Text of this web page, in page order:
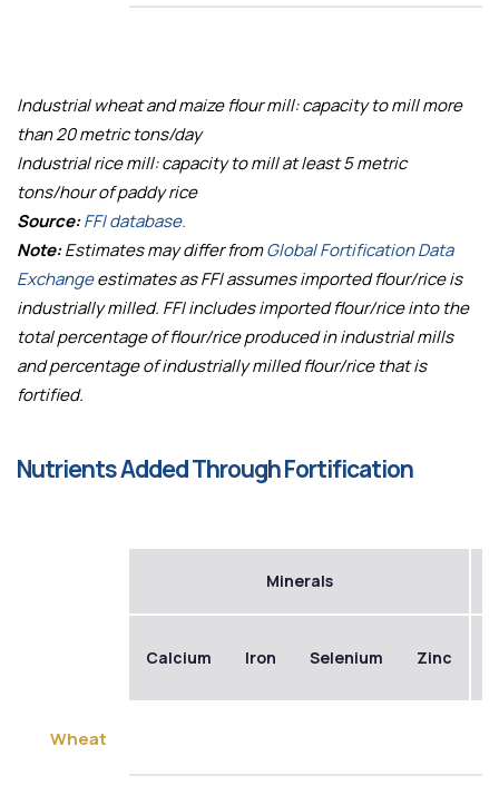
Industrial wheat and maize flour mill: capacity to mill more
than 20 metric tons/day
Industrial rice mill: capacity to mill at least 5 metric
tons/hour of paddy rice
Source:FFI database.
Note:Estimates may differ fromGlobal Fortification Data
Exchangeestimates as FFI assumes imported flour/rice is
industrially milled. FFI includes imported flour/rice into the
total percentage of flour/rice produced in industrial mills
and percentage of industrially milled flour/rice that is
fortified.
Nutrients Added Through Fortification
Minerals
Calcium Iron Selenium Zinc
Wheat